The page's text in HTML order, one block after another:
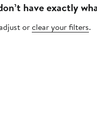
have exactly
orclear your filters.